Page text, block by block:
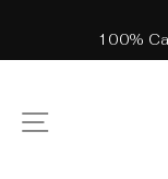
content
100%
SITE